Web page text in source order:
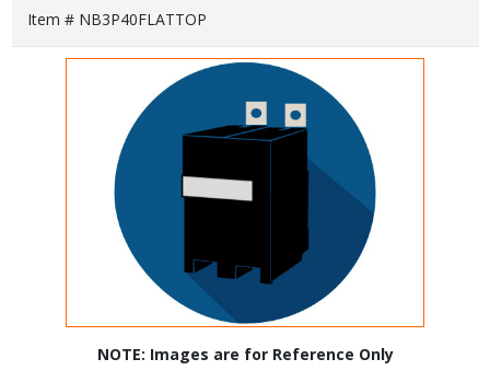
Item # NB3P40FLATTOP
NOTE: Images are for Reference Only